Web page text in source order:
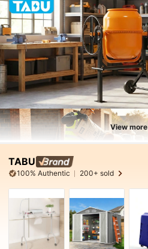
View more
TABU
100% Authentic 200+ sold